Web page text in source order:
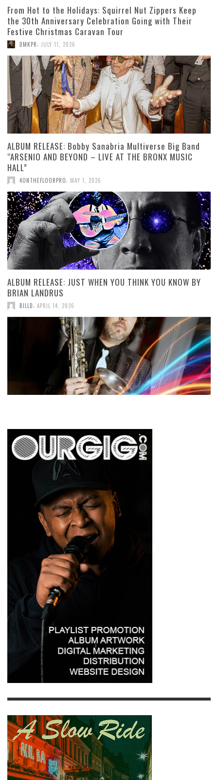
From Hot to the Holidays: Squirrel Nut Zippers Keep
the 30th Anniversary Celebration Going with Their
Festive Christmas Caravan Tour
DMKPR JULY 11, 2026
ALBUM RELEASE: Bobby Sanabria Multiverse Big Band
“ARSENIO AND BEYOND – LIVE AT THE BRONX MUSIC
HALL”
4ONTHEFLOORPRO MAY 1, 2026
ALBUM RELEASE: JUST WHEN YOU THINK YOU KNOW BY
BRIAN LANDRUS
BILLD APRIL 14, 2026